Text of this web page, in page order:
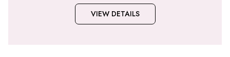
VIEW DETAILS